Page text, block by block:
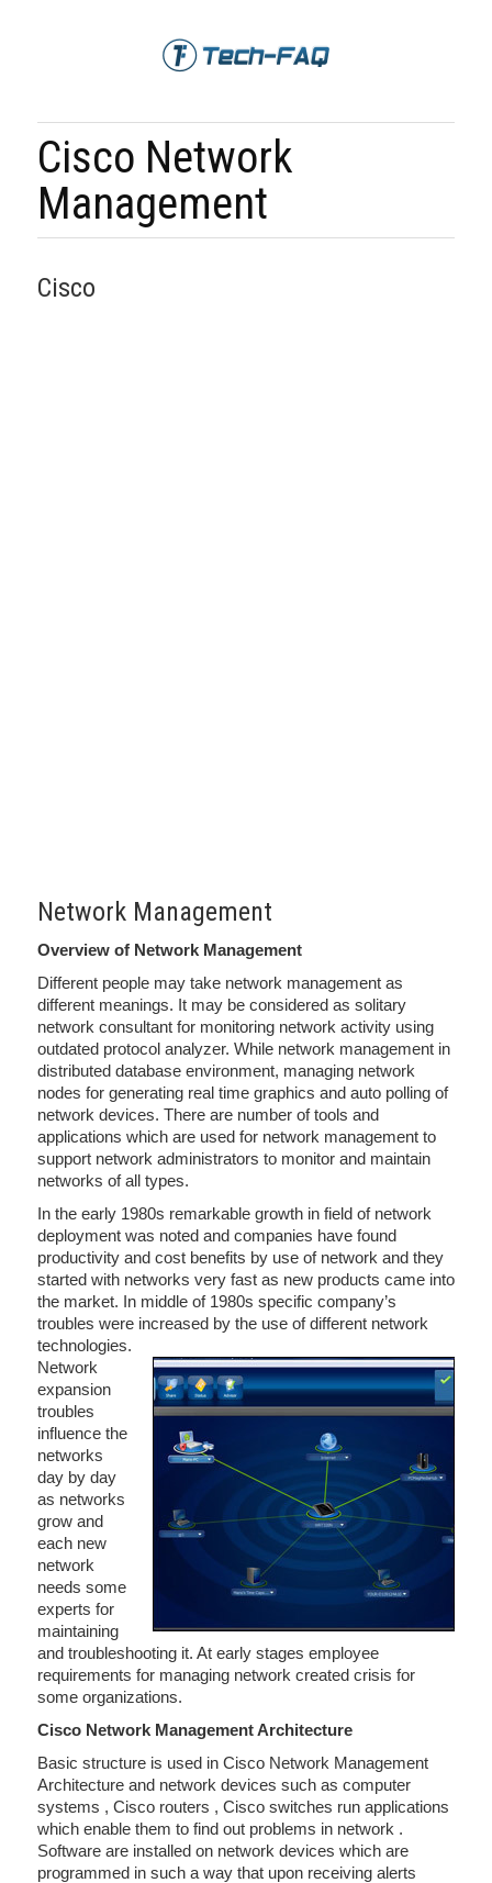
Cisco Network
Management
Cisco
Network Management
Overview of Network Management
Different people may take network management as
different meanings. It may be considered as solitary
network consultant for monitoring network activity using
outdated protocol analyzer. While network management in
distributed database environment, managing network
nodes for generating real time graphics and auto polling of
network devices. There are number of tools and
applications which are used for network management to
support network administrators to monitor and maintain
networks of all types.
In the early 1980s remarkable growth in field of network
deployment was noted and companies have found
productivity and cost benefits by use of network and they
started with networks very fast as new products came into
the market. In middle of 1980s specific company’s
troubles were increased by the use of different network
technologies.
Network
expansion
troubles
influence the
networks
day by day
as networks
grow and
each new
network
needs some
experts for
maintaining
and troubleshooting it. At early stages employee
requirements for managing network created crisis for
some organizations.
Cisco Network Management Architecture
Basic structure is used in Cisco Network Management
Architecture and network devices such as computer
systems , Cisco routers , Cisco switches run applications
which enable them to find out problems in network .
Software are installed on network devices which are
programmed in such a way that upon receiving alerts